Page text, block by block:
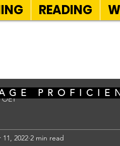
READING
OET
11, 2022 2 min read